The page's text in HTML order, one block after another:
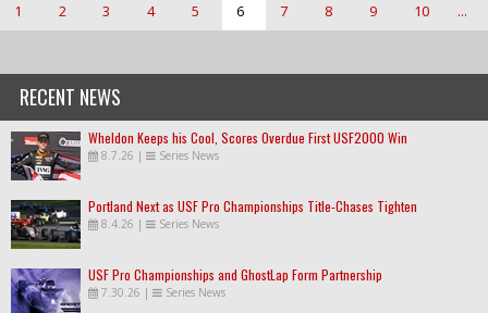
1 2 3 4 5 6 7 8 9 10 ...
RECENT NEWS
Wheldon Keeps his Cool, Scores Overdue First USF2000 Win
8.7.26 | Series News
Portland Next as USF Pro Championships Title-Chases Tighten
8.4.26 | Series News
USF Pro Championships and GhostLap Form Partnership
7.30.26 | Series News